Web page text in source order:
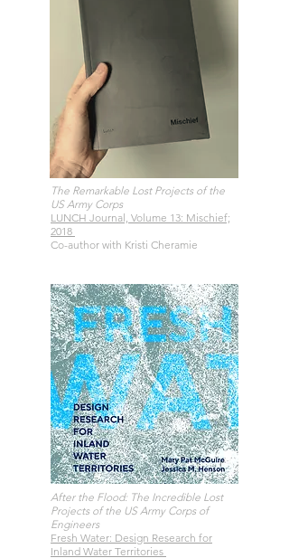
The Remarkable Lost Projects of the
US Army Corps
LUNCH Journal, Volume 13: Mischief;
2018
Co-author with Kristi Cheramie
After the Flood: The Incredible Lost
Projects of the US Army Corps of
Engineers
Fresh Water: Design Research for
Inland Water Territories